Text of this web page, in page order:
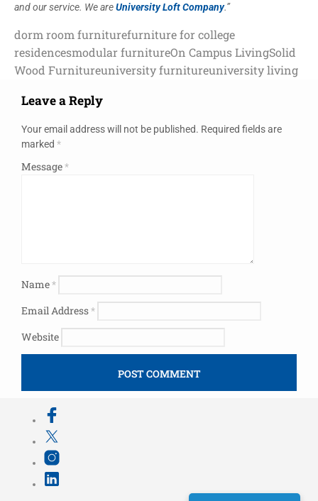
and our service. We areUniversity Loft Company.”
dorm room furniturefurniture for college
residencesmodular furnitureOn Campus LivingSolid
Wood Furnitureuniversity furnitureuniversity living
Leave a Reply
Your email address will not be published. Required fields are
marked *
Message*
Name*
Email Address*
Website